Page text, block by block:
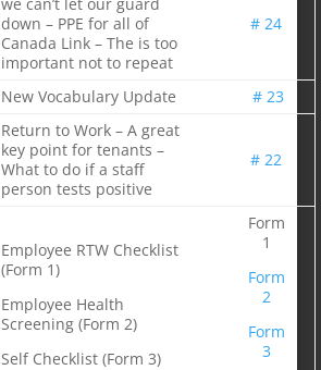
down – PPE for all of
Canada Link – The is too
important not to repeat
# 24
New Vocabulary Update # 23
Return to Work – A great
key point for tenants –
What to do if a staff
person tests positive
# 22
Employee RTW Checklist
(Form 1)
Employee Health
Screening (Form 2)
Self Checklist (Form 3)
Form
1
Form
2
Form
3